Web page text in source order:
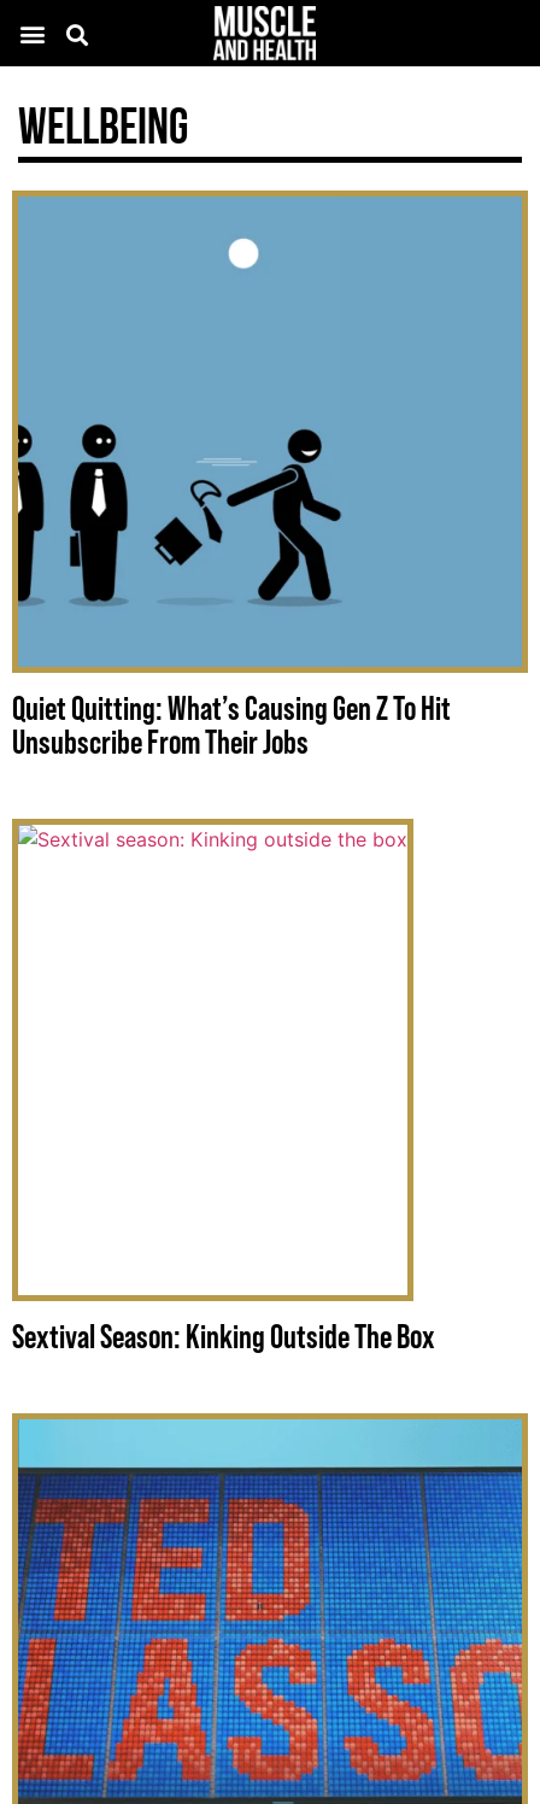
Wellbeing
Quiet Quitting: What’s Causing Gen Z To Hit
Unsubscribe From Their Jobs
Sextival Season: Kinking Outside The Box